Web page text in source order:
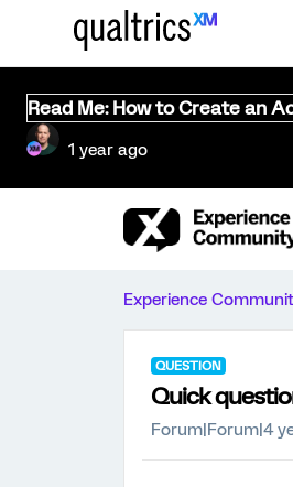
Read Me: How to Create an
1 year ago
Experience
QUESTION
Quick
Forum|Forum|4